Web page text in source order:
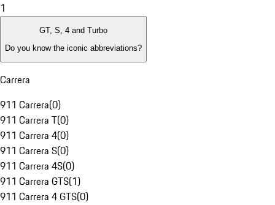
1
GT, S, 4 and Turbo
Do you know the iconic abbreviations?
Carrera
911 Carrera(0)
911 Carrera T(0)
911 Carrera 4(0)
911 Carrera S(0)
911 Carrera 4S(0)
911 Carrera GTS(1)
911 Carrera 4 GTS(0)